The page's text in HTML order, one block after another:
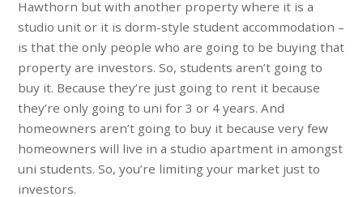
Hawthorn but with another property where it is a
studio unit or it is dorm-style student accommodation –
is that the only people who are going to be buying that
property are investors. So, students aren’t going to
buy it. Because they’re just going to rent it because
they’re only going to uni for 3 or 4 years. And
homeowners aren’t going to buy it because very few
homeowners will live in a studio apartment in amongst
uni students. So, you’re limiting your market just to
investors.